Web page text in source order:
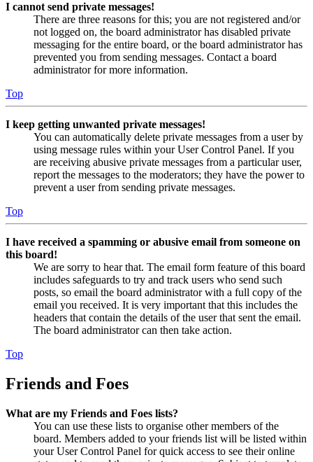
I cannot send private messages!
There are three reasons for this; you are not registered and/or
not logged on, the board administrator has disabled private
messaging for the entire board, or the board administrator has
prevented you from sending messages. Contact a board
administrator for more information.
Top
I keep getting unwanted private messages!
You can automatically delete private messages from a user by
using message rules within your User Control Panel. If you
are receiving abusive private messages from a particular user,
report the messages to the moderators; they have the power to
prevent a user from sending private messages.
Top
I have received a spamming or abusive email from someone on
this board!
We are sorry to hear that. The email form feature of this board
includes safeguards to try and track users who send such
posts, so email the board administrator with a full copy of the
email you received. It is very important that this includes the
headers that contain the details of the user that sent the email.
The board administrator can then take action.
Top
Friends and Foes
What are my Friends and Foes lists?
You can use these lists to organise other members of the
board. Members added to your friends list will be listed within
your User Control Panel for quick access to see their online